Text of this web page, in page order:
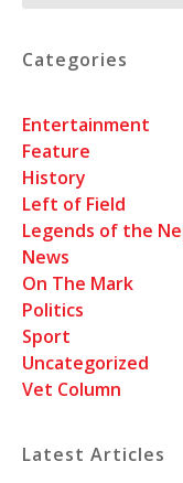
Categories
Entertainment
Feature
History
Left of Field
Legends of the
News
On The Mark
Politics
Sport
Uncategorized
Vet Column
Latest Articles